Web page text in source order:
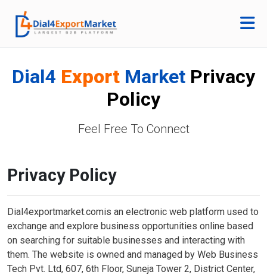
Dial4 Export Market Privacy
Policy
Feel Free To Connect
Privacy Policy
Dial4exportmarket.comis an electronic web platform used to
exchange and explore business opportunities online based
on searching for suitable businesses and interacting with
them. The website is owned and managed by Web Business
Tech Pvt. Ltd, 607, 6th Floor, Suneja Tower 2, District Center,